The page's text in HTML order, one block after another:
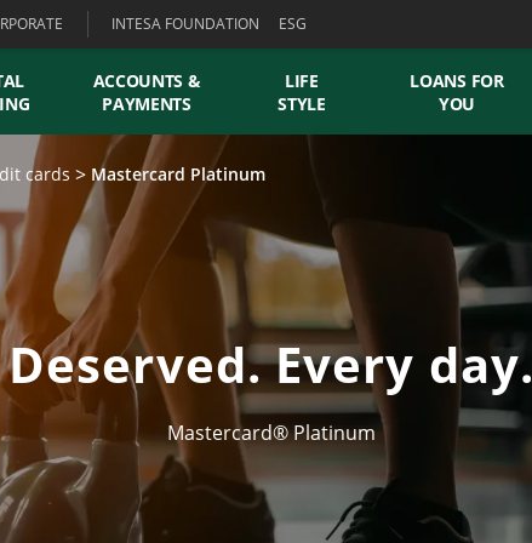
INTESA FOUNDATION ESG
ACCOUNTS &
PAYMENTS
LIFE
STYLE
LOANS FOR
YOU
cards Mastercard Platinum
Deserved. Every day.
Mastercard® Platinum